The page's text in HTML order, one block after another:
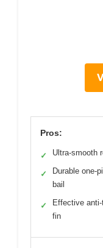
Pros:
✓ Ultra-smooth
✓
Durable one-
bail
✓
Effective
fin